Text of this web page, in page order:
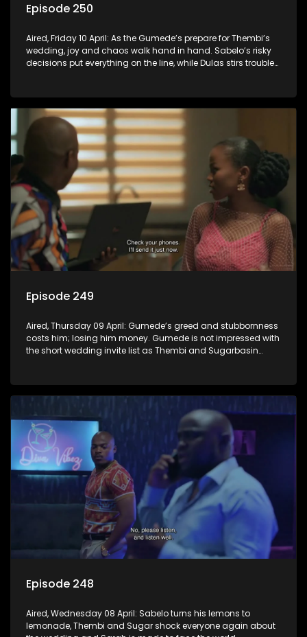
Episode 250
Aired, Friday 10 April: As the Gumede’s prepare for Thembi’s
wedding, joy and chaos walk hand in hand. Sabelo’s risky
decisions put everything on the line, while Dulas stirs trouble
Episode 249
Aired, Thursday 09 April: Gumede’s greed and stubbornness
costs him; losing him money. Gumede is not impressed with
the short wedding invite list as Thembi and Sugarbasin
Episode 248
Aired, Wednesday 08 April: Sabelo turns his lemons to
lemonade, Thembi and Sugar shock everyone again about